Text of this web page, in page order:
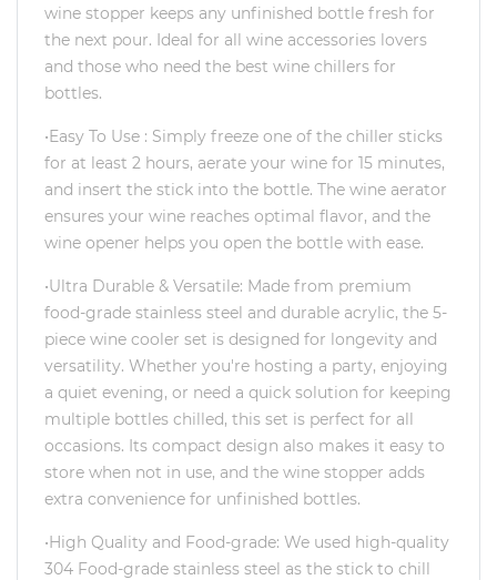
wine stopper keeps any unfinished bottle fresh for
the next pour. Ideal for all wine accessories lovers
and those who need the best wine chillers for
bottles.
•Easy To Use : Simply freeze one of the chiller sticks
for at least 2 hours, aerate your wine for 15 minutes,
and insert the stick into the bottle. The wine aerator
ensures your wine reaches optimal flavor, and the
wine opener helps you open the bottle with ease.
•Ultra Durable & Versatile: Made from premium
food-grade stainless steel and durable acrylic, the 5-
piece wine cooler set is designed for longevity and
versatility. Whether you're hosting a party, enjoying
a quiet evening, or need a quick solution for keeping
multiple bottles chilled, this set is perfect for all
occasions. Its compact design also makes it easy to
store when not in use, and the wine stopper adds
extra convenience for unfinished bottles.
•High Quality and Food-grade: We used high-quality
304 Food-grade stainless steel as the stick to chill